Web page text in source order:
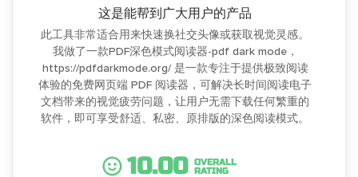
这是能帮到广大用户的产品
此工具非常适合用来快速换社交头像或获取视觉灵感。
我做了一款PDF深色模式阅读器-pdf dark mode，
https://pdfdarkmode.org/ 是一款专注于提供极致阅读
体验的免费网页端 PDF 阅读器，可解决长时间阅读电子
文档带来的视觉疲劳问题，让用户无需下载任何繁重的
软件，即可享受舒适、私密、原排版的深色阅读模式。
10.00
OVERALL
RATING